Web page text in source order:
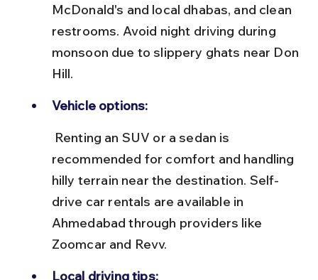
McDonald's and local dhabas, and clean
restrooms. Avoid night driving during
monsoon due to slippery ghats near Don
Hill.
Vehicle options:
recommended for comfort and handling
hilly terrain near the destination. Self-
drive car rentals are available in
Ahmedabad through providers like
Zoomcar and Revv.
Local driving tips: